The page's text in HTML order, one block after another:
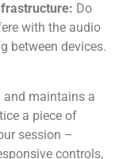
Do
with the audio
between devices.
and maintains a
a piece of
session –
controls,